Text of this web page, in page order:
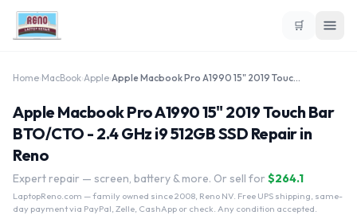
🛒
Home MacBook Apple Apple Macbook Pro A1990 15" 2019 Touch Bar BTO/CTO - 2.4 GHz i9 512GB SSD
Apple Macbook Pro A1990 15" 2019 Touch Bar
BTO/CTO - 2.4 GHz i9 512GB SSD Repair in
Reno
Expert repair — screen, battery & more. Or sell for $264.1
LaptopReno.com — family owned since 2008, Reno NV. Free UPS shipping, same-
day payment via PayPal, Zelle, CashApp or check. Any condition accepted.